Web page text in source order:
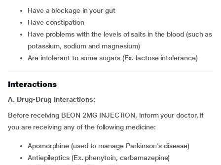
have a blockage in your gut
have constipation
have problems with the levels of salts in the blood (such as
potassium, sodium and magnesium)
are intolerant to some sugars (Ex. lactose intolerance)
Interactions
A. Drug-Drug Interactions:
Before receiving BEON 2MG INJECTION, inform your doctor, if
you are receiving any of the following medicine:
apomorphine (used to manage Parkinson’s disease)
Antiepileptics (Ex. phenytoin, carbamazepine)